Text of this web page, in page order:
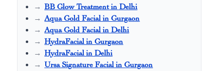
BB Glow Treatment in Delhi
Aqua Gold Facial in Gurgaon
Aqua Gold Facial in Delhi
HydraFacial in Gurgaon
HydraFacial in Delhi
Ursa Signature Facial in Gurgaon